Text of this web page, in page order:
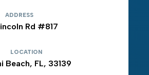
ADDRESS
Rd #817
LOCATION
Beach, FL, 33139